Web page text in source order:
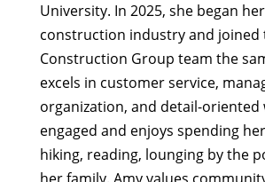
University. In 2025, she began
construction industry and joined
Construction Group team the
excels in customer service,
organization, and detail-oriented
engaged and enjoys spending
hiking, reading, lounging by the